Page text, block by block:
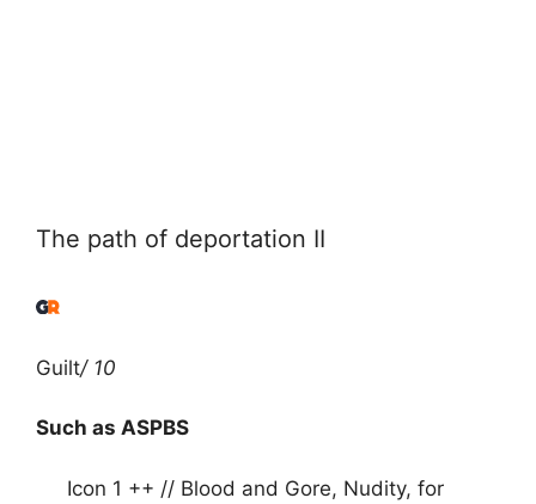
The path of deportation II
Guilt/ 10
Such as ASPBS
Icon 1 ++ // Blood and Gore, Nudity, for